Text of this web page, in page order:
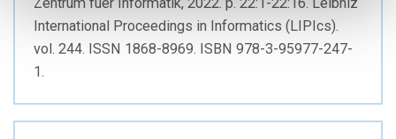
International Proceedings in Informatics (LIPIcs).
vol. 244. ISSN 1868-8969. ISBN 978-3-95977-247-
1.